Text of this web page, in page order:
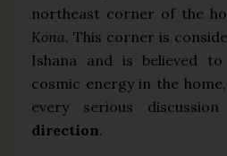
northeast corner of the
Kona. This corner is
Ishana and is believed
cosmic energy in the
every serious
direction.